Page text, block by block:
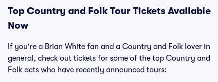
Top Country and Folk Tour Tickets Available
Now
If you're a Brian White fan and a Country and Folk lover in
general, check out tickets for some of the top Country and
Folk acts who have recently announced tours: